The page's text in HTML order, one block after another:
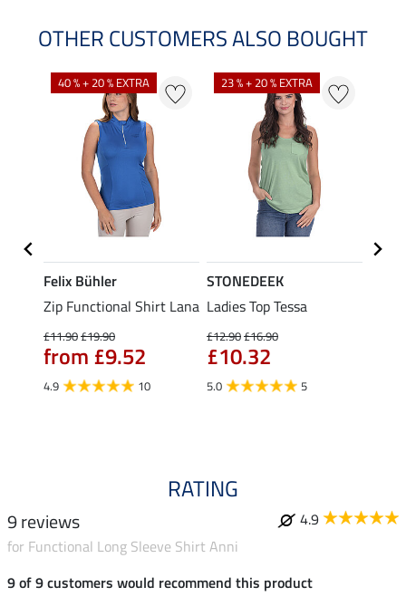
OTHER CUSTOMERS ALSO BOUGHT
40 % + 20 % EXTRA
Felix Bühler
Zip Functional Shirt Lana
£11.90£19.90
from £9.52
4.9 10
23 % + 20 % EXTRA
STONEDEEK
Ladies Top Tessa
£12.90£16.90
£10.32
5.0 5
RATING
9 reviews
4.9
for Functional Long Sleeve Shirt Anni
9 of 9 customers would recommend this product